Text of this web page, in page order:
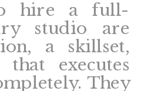
hire a full-
studio are
a skillset,
executes
They